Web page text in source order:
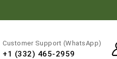
Customer Support (WhatsApp)
+1 (332) 465-2959